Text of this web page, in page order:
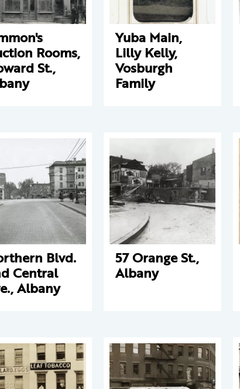
Rooms,
St.,
Yuba Main,
Lilly Kelly,
Vosburgh
Family
Blvd.
Central
Albany
57 Orange St.,
Albany